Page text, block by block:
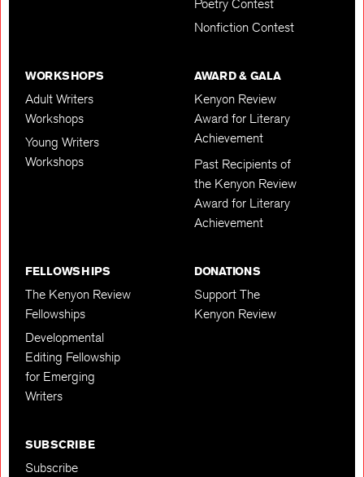
Poetry Contest
Nonfiction Contest
WORKSHOPS
Adult Writers
Workshops
Young Writers
Workshops
AWARD & GALA
Kenyon Review
Award for Literary
Achievement
Past Recipients of
the Kenyon Review
Award for Literary
Achievement
FELLOWSHIPS
The Kenyon Review
Fellowships
Developmental
Editing Fellowship
for Emerging
Writers
DONATIONS
Support The
Kenyon Review
SUBSCRIBE
Subscribe